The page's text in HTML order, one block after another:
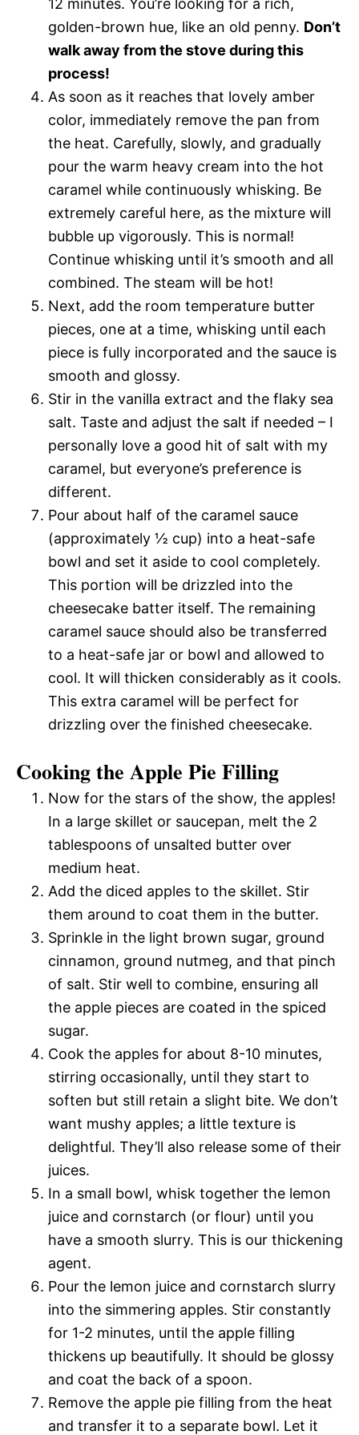
golden-brown hue, like an old penny. Don’t
walk away from the stove during this
process!
As soon as it reaches that lovely amber
color, immediately remove the pan from
the heat. Carefully, slowly, and gradually
pour the warm heavy cream into the hot
caramel while continuously whisking. Be
extremely careful here, as the mixture will
bubble up vigorously. This is normal!
Continue whisking until it’s smooth and all
combined. The steam will be hot!
Next, add the room temperature butter
pieces, one at a time, whisking until each
piece is fully incorporated and the sauce is
smooth and glossy.
Stir in the vanilla extract and the flaky sea
salt. Taste and adjust the salt if needed – I
personally love a good hit of salt with my
caramel, but everyone’s preference is
different.
Pour about half of the caramel sauce
(approximately ½ cup) into a heat-safe
bowl and set it aside to cool completely.
This portion will be drizzled into the
cheesecake batter itself. The remaining
caramel sauce should also be transferred
to a heat-safe jar or bowl and allowed to
cool. It will thicken considerably as it cools.
This extra caramel will be perfect for
drizzling over the finished cheesecake.
Cooking the Apple Pie Filling
Now for the stars of the show, the apples!
In a large skillet or saucepan, melt the 2
tablespoons of unsalted butter over
medium heat.
Add the diced apples to the skillet. Stir
them around to coat them in the butter.
Sprinkle in the light brown sugar, ground
cinnamon, ground nutmeg, and that pinch
of salt. Stir well to combine, ensuring all
the apple pieces are coated in the spiced
sugar.
Cook the apples for about 8-10 minutes,
stirring occasionally, until they start to
soften but still retain a slight bite. We don’t
want mushy apples; a little texture is
delightful. They’ll also release some of their
juices.
In a small bowl, whisk together the lemon
juice and cornstarch (or flour) until you
have a smooth slurry. This is our thickening
agent.
Pour the lemon juice and cornstarch slurry
into the simmering apples. Stir constantly
for 1-2 minutes, until the apple filling
thickens up beautifully. It should be glossy
and coat the back of a spoon.
Remove the apple pie filling from the heat
and transfer it to a separate bowl. Let it